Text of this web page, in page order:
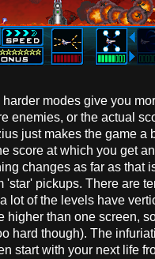
harder modes give you
enemies, or the actual
just makes the game a
score at which you get
changes as far as that
'star' pickups. There are
lot of the levels have
higher than one screen,
hard though). The
start with your next life